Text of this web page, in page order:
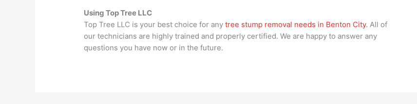
Using Top Tree LLC
Top Tree LLC is your best choice for anytree stump removal needs in Benton City. All of
our technicians are highly trained and properly certified. We are happy to answer any
questions you have now or in the future.